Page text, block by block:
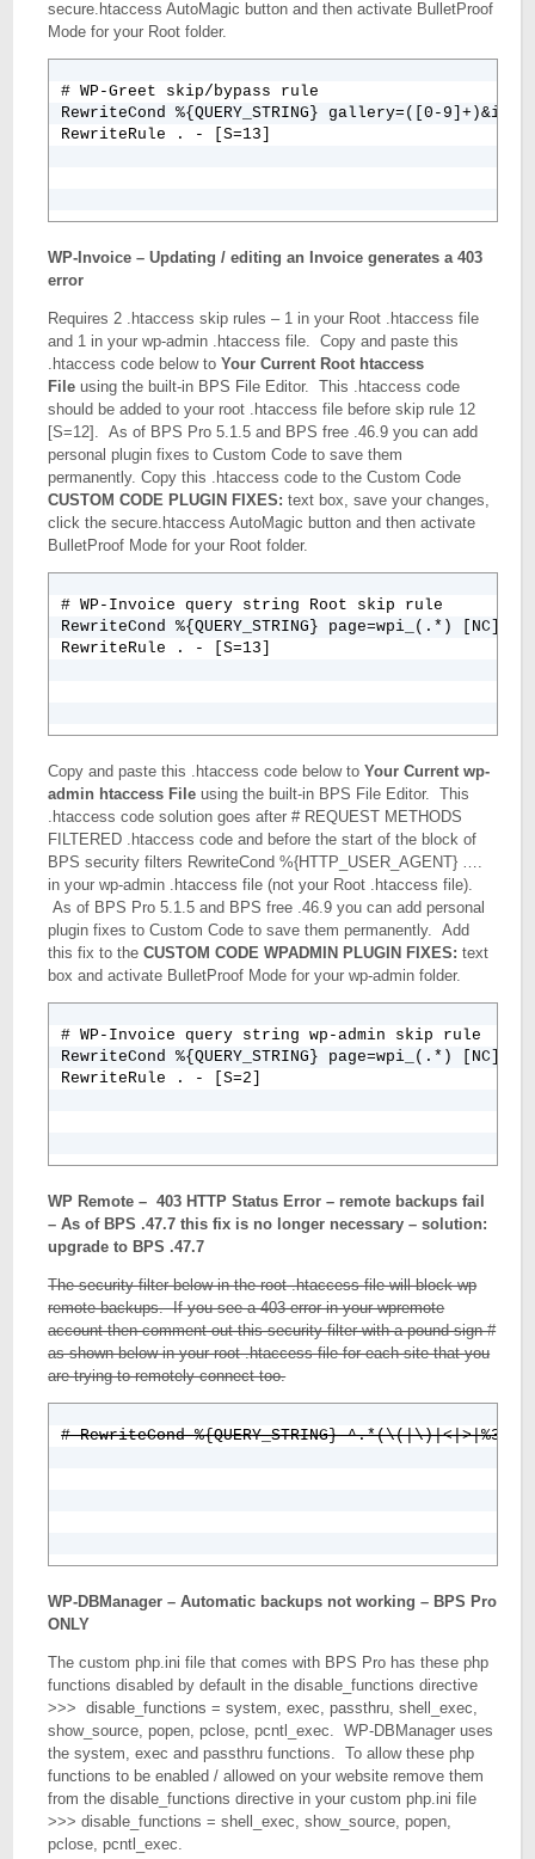
secure.htaccess AutoMagic button and then activate BulletProof
Mode for your Root folder.
# WP-Greet skip/bypass rule
RewriteCond %{QUERY_STRING} gallery=([0-
WP-Invoice – Updating / editing an Invoice generates a 403
error
Requires 2 .htaccess skip rules – 1 in your Root .htaccess file
and 1 in your wp-admin .htaccess file. Copy and paste this
.htaccess code below toYour Current Root htaccess
File using the built-in BPS File Editor. This .htaccess code
should be added to your root .htaccess file before skip rule 12
[S=12]. As of BPS Pro 5.1.5 and BPS free .46.9 you can add
personal plugin fixes to Custom Code to save them
permanently. Copy this .htaccess code to the Custom Code
CUSTOM CODE PLUGIN FIXES: text box, save your changes,
click the secure.htaccess AutoMagic button and then activate
BulletProof Mode for your Root folder.
# WP-Invoice query string Root skip rule
RewriteCond %{QUERY_STRING} page=wpi_(.*) [NC]
Copy and paste this .htaccess code below toYour Current wp-
admin htaccess File using the built-in BPS File Editor. This
.htaccess code solution goes after # REQUEST METHODS
FILTERED .htaccess code and before the start of the block of
BPS security filters RewriteCond %{HTTP_USER_AGENT} ….
in your wp-admin .htaccess file (not your Root .htaccess file).
As of BPS Pro 5.1.5 and BPS free .46.9 you can add personal
plugin fixes to Custom Code to save them permanently. Add
this fix to theCUSTOM CODE WPADMIN PLUGIN FIXES: text
box and activate BulletProof Mode for your wp-admin folder.
# WP-Invoice query string wp-admin skip rule
RewriteCond %{QUERY_STRING} page=wpi_(.*) [NC]
WP Remote – 403 HTTP Status Error – remote backups fail
– As of BPS .47.7 this fix is no longer necessary – solution:
upgrade to BPS .47.7
The security filter below in the root .htaccess file will block wp
remote backups. If you see a 403 error in your wpremote
account then comment out this security filter with a pound sign #
as shown below in your root .htaccess file for each site that you
are trying to remotely connect too.
WP-DBManager – Automatic backups not working – BPS Pro
ONLY
The custom php.ini file that comes with BPS Pro has these php
functions disabled by default in the disable_functions directive
>>> disable_functions = system, exec, passthru, shell_exec,
show_source, popen, pclose, pcntl_exec. WP-DBManager uses
the system, exec and passthru functions. To allow these php
functions to be enabled / allowed on your website remove them
from the disable_functions directive in your custom php.ini file
>>> disable_functions = shell_exec, show_source, popen,
pclose, pcntl_exec.